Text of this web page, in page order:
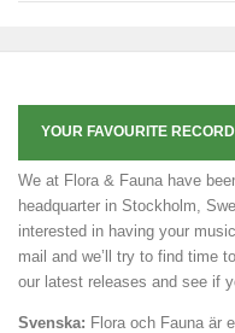
YOUR FAVOURITE
We at Flora & Fauna have
headquarter in Stockholm,
interested in having your
mail and we’ll try to find time
our latest releases and see if
Svenska: Flora och Fauna är